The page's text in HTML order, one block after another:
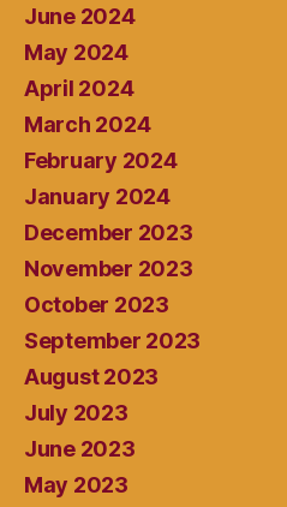
June 2024
May 2024
April 2024
March 2024
February 2024
January 2024
December 2023
November 2023
October 2023
September 2023
August 2023
July 2023
June 2023
May 2023